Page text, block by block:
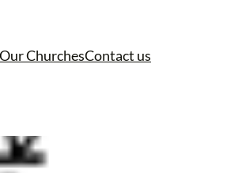
Our ChurchesContact us